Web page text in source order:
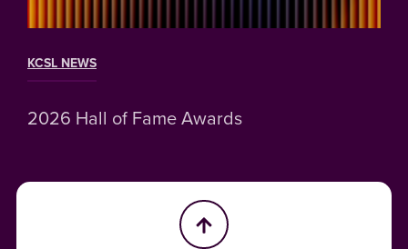
KCSL NEWS
2026 Hall of Fame Awards